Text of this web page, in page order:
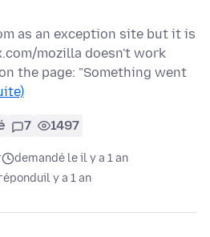
as an exception site but it is
mozilla doesn't work
the page: "Something went
7 1497
demandé le il y a 1 an
il y a 1 an